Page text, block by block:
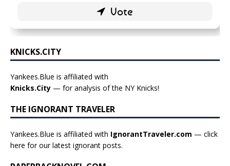
KNICKS.CITY
Yankees.Blue is affiliated with
Knicks.City — for analysis of the NY Knicks!
THE IGNORANT TRAVELER
Yankees.Blue is affiliated with IgnorantTraveler.com — click
here for our latest ignorant posts.